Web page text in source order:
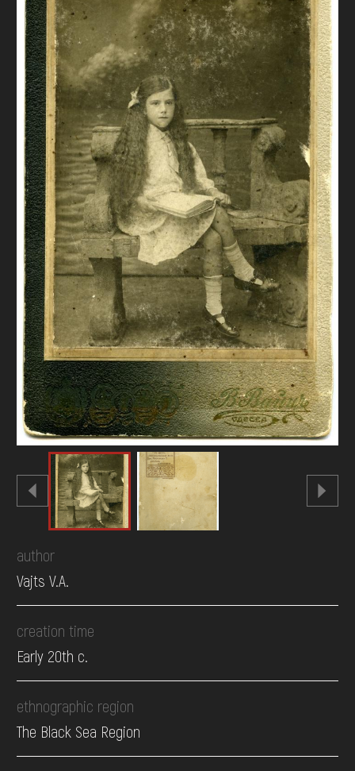
DONATE
author
Vajts V.A.
creation time
Early 20th c.
ethnographic region
The Black Sea Region